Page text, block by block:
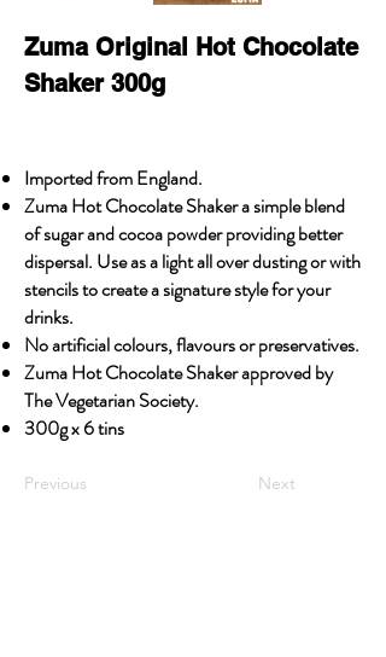
Zuma Original Hot Chocolate
Shaker 300g
Imported from England.
Zuma Hot Chocolate Shaker a simple blend
of sugar and cocoa powder providing better
dispersal. Use as a light all over dusting or with
stencils to create a signature style for your
drinks.
No artificial colours, flavours or preservatives.
Zuma Hot Chocolate Shaker approved by
The Vegetarian Society.
300g x 6 tins
Previous Next